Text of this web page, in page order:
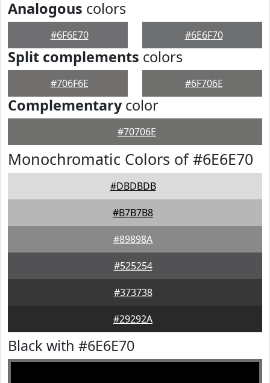
Analogous colors
#6F6E70 #6E6F70
Split complements colors
#706F6E #6F706E
Complementarycolor
#70706E
Monochromatic Colors of #6E6E70
#DBDBDB
#B7B7B8
#89898A
#525254
#373738
#29292A
Black with #6E6E70